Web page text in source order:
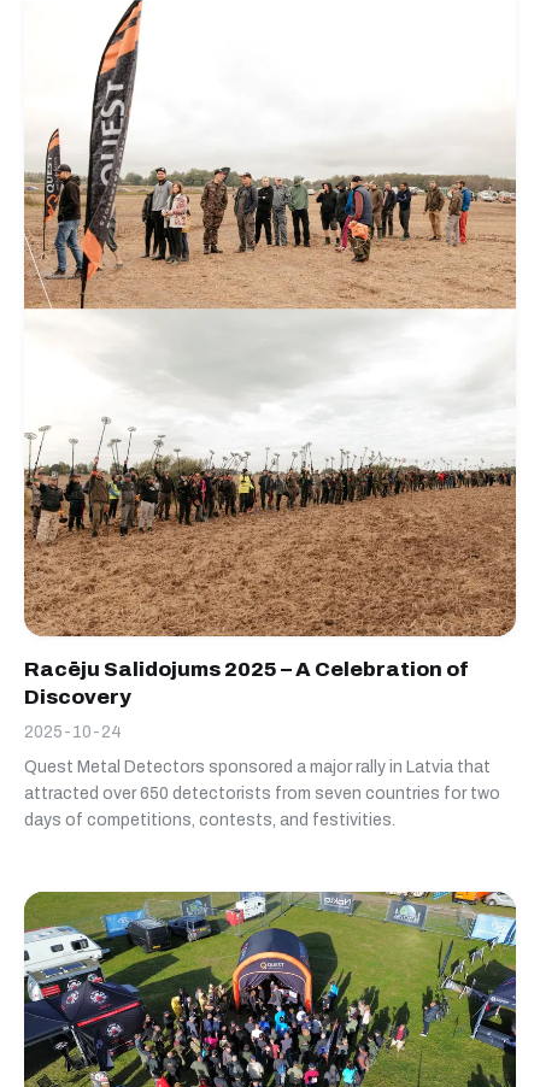
Racēju Salidojums 2025 – A Celebration of
Discovery
2025-10-24
Quest Metal Detectors sponsored a major rally in Latvia that
attracted over 650 detectorists from seven countries for two
days of competitions, contests, and festivities.